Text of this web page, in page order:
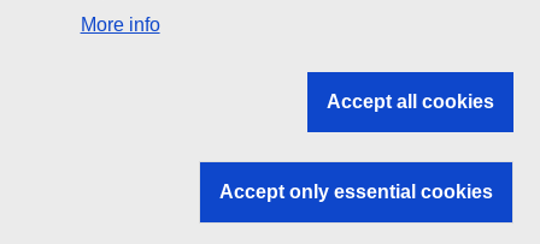
Search all EU institutions and bodies
EU institutions
More info
Accept all cookies
Accept only essential cookies